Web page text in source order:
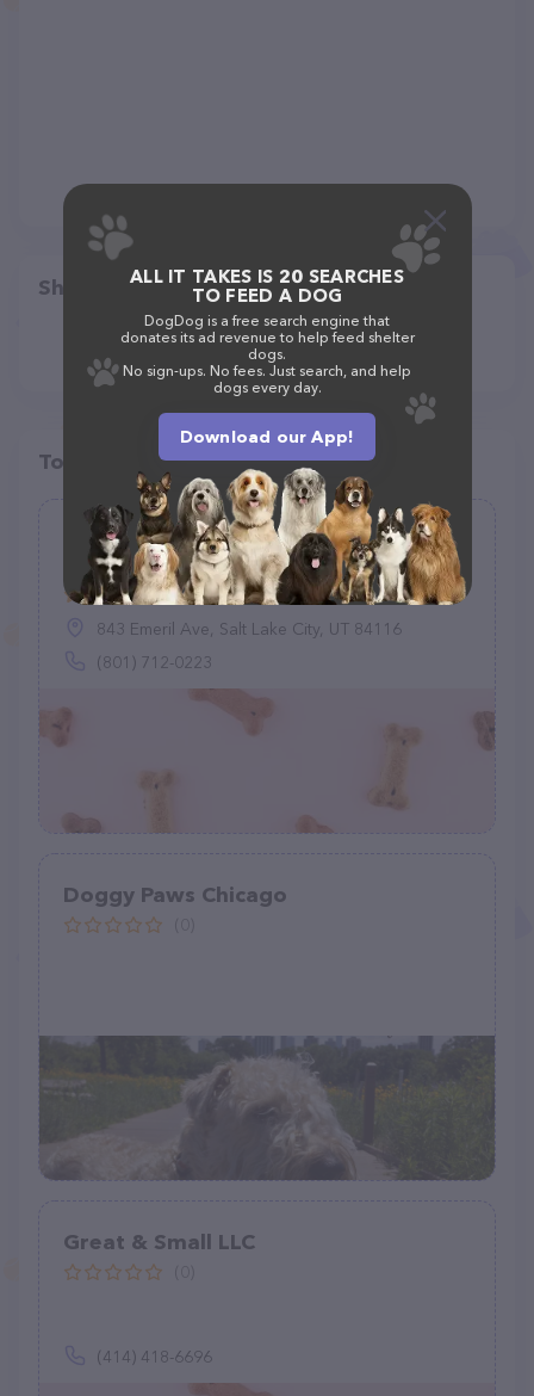
Share
Top pet providers in your area
Mixed Company Dog Walking & Pet
Sitting, LLC
(13)
843 Emeril Ave, Salt Lake City, UT 84116
(801) 712-0223
Doggy Paws Chicago
Great & Small LLC
(414) 418-6696
ALL IT TAKES IS 20 SEARCHES
TO FEED A DOG
DogDog is a free search engine that
donates its ad revenue to help feed shelter
dogs.
No sign-ups. No fees. Just search, and help
dogs every day.
Download our App!